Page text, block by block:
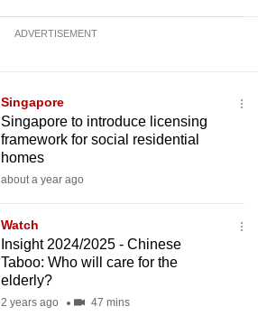
ADVERTISEMENT
Singapore
Singapore to introduce licensing
framework for social residential
homes
about a year ago
Watch
Insight 2024/2025 - Chinese
Taboo: Who will care for the
elderly?
2 years ago 47 mins